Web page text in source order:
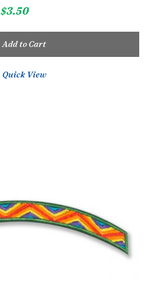
$3.50
Add to Cart
Quick View